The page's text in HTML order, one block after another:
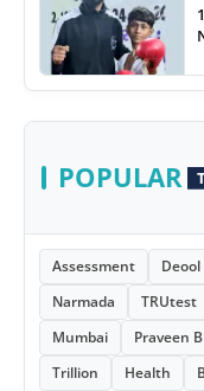
POPULAR
Assessment
Narmada
TRUtest
Mumbai
Praveen
Trillion
Health